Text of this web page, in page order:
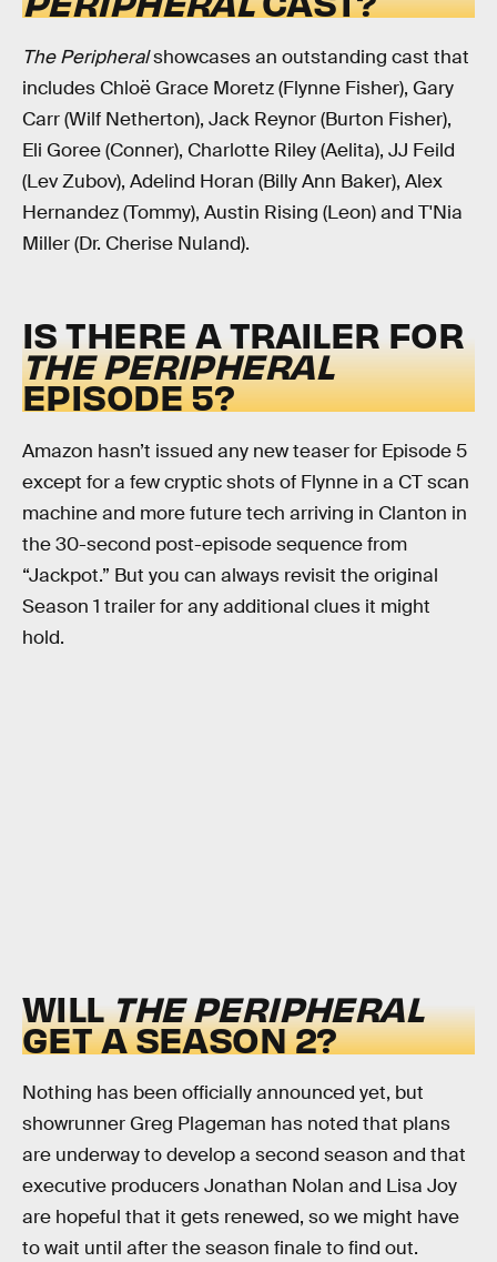
The Peripheralshowcases an outstanding cast that
includes Chloë Grace Moretz (Flynne Fisher), Gary
Carr (Wilf Netherton), Jack Reynor (Burton Fisher),
Eli Goree (Conner), Charlotte Riley (Aelita), JJ Feild
(Lev Zubov), Adelind Horan (Billy Ann Baker), Alex
Hernandez (Tommy), Austin Rising (Leon) and T'Nia
Miller (Dr. Cherise Nuland).
IS THERE A TRAILER FOR
THE PERIPHERAL
EPISODE 5?
Amazon hasn’t issued any new teaser for Episode 5
except for a few cryptic shots of Flynne in a CT scan
machine and more future tech arriving in Clanton in
the 30-second post-episode sequence from
“Jackpot.” But you can always revisit the original
Season 1 trailer for any additional clues it might
hold.
WILLTHE PERIPHERAL
GET A SEASON 2?
Nothing has been officially announced yet, but
showrunner Greg Plageman has noted that plans
are underway to develop a second season and that
executive producers Jonathan Nolan and Lisa Joy
are hopeful that it gets renewed, so we might have
to wait until after the season finale to find out.